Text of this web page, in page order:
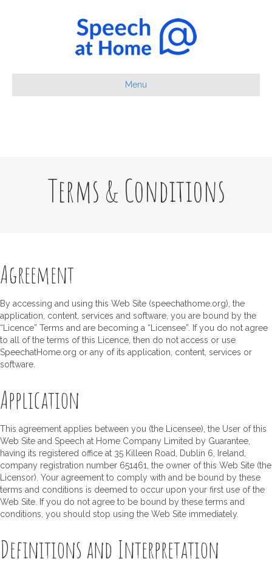
Menu
Terms & Conditions
Agreement
By accessing and using this Web Site (speechathome.org), the
application, content, services and software, you are bound by the
“Licence” Terms and are becoming a “Licensee”. If you do not agree
to all of the terms of this Licence, then do not access or use
SpeechatHome.org or any of its application, content, services or
software.
Application
This agreement applies between you (the Licensee), the User of this
Web Site and Speech at Home Company Limited by Guarantee,
having its registered office at 35 Killeen Road, Dublin 6, Ireland,
company registration number 651461, the owner of this Web Site (the
Licensor). Your agreement to comply with and be bound by these
terms and conditions is deemed to occur upon your first use of the
Web Site. If you do not agree to be bound by these terms and
conditions, you should stop using the Web Site immediately.
Definitions and Interpretation